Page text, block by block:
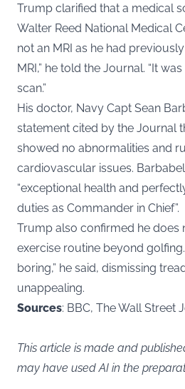
Trump clarified that a medical
Walter Reed National Medical
not an MRI as he had previously
MRI,” he told the Journal. “It
scan.”
His doctor, Navy Capt Sean
statement cited by the Journal
showed no abnormalities and
cardiovascular issues.
“exceptional health and
duties as Commander in Chief”.
Trump also confirmed he does
exercise routine beyond golfing.
boring,” he said, dismissing
unappealing.
Sources: BBC, The Wall Street
This article is made and
may have used AI in the